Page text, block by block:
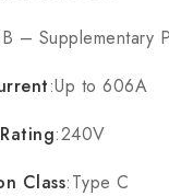
– Supplementary
:Up to 606A
:240V
Class:Type C